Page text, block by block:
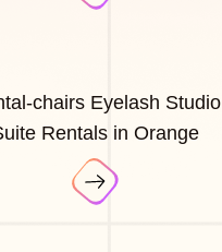
chairs Eyelash Studio
Rentals in Orange